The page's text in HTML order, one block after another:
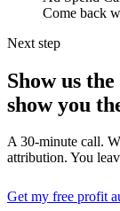
Come back
Next step
Show us the
show you
A 30-minute call.
attribution. You
Get my free profit